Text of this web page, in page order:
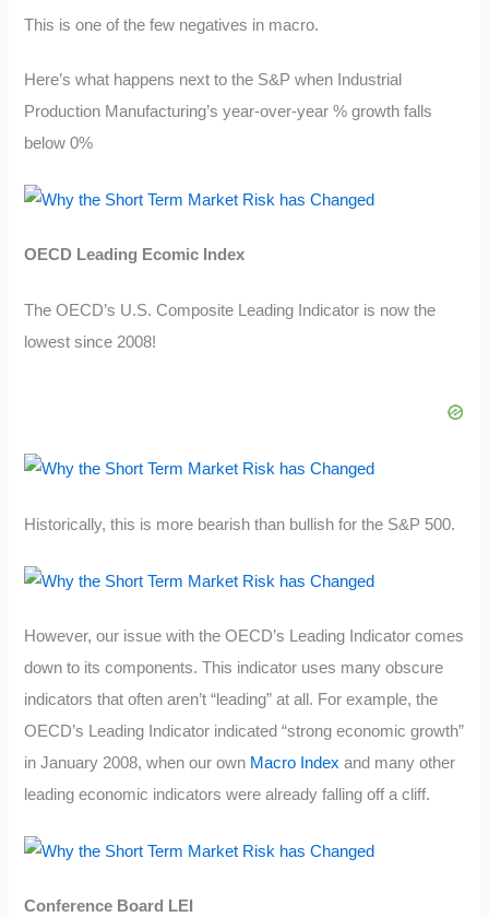
This is one of the few negatives in macro.
Here’s what happens next to the S&P when Industrial
Production Manufacturing’s year-over-year % growth falls
below 0%
OECD Leading Ecomic Index
The OECD’s U.S. Composite Leading Indicator is now the
lowest since 2008!
Historically, this is more bearish than bullish for the S&P 500.
However, our issue with the OECD’s Leading Indicator comes
down to its components. This indicator uses many obscure
indicators that often aren’t “leading” at all. For example, the
OECD’s Leading Indicator indicated “strong economic growth”
in January 2008, when our own Macro Index and many other
leading economic indicators were already falling off a cliff.
Conference Board LEI